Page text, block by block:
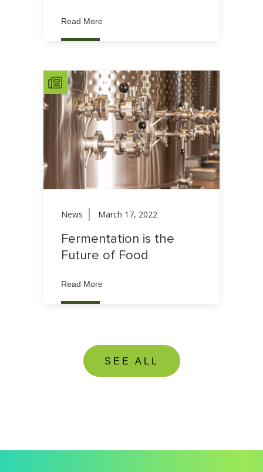
Read More
News March 17, 2022
Fermentation is the
Future of Food
Read More
SEE ALL